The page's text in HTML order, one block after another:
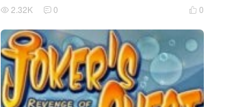
 0
 2.32K  0